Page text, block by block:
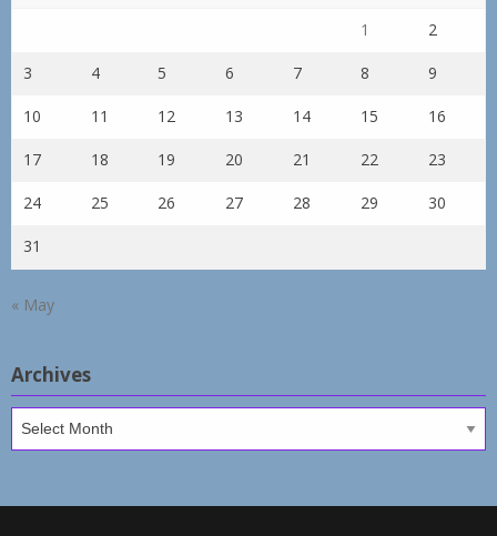
1 2
3 4 5 6 7 8 9
10 11 12 13 14 15 16
17 18 19 20 21 22 23
24 25 26 27 28 29 30
31
« May
Archives